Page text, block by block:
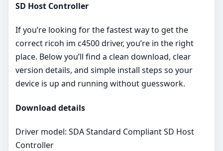
SD Host Controller
If you’re looking for the fastest way to get the
correct ricoh im c4500 driver, you’re in the right
place. Below you’ll find a clean download, clear
version details, and simple install steps so your
device is up and running without guesswork.
Download details
Driver model: SDA Standard Compliant SD Host
Controller